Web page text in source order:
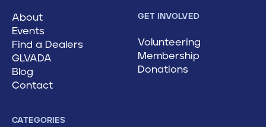
About
Events
Find a Dealers
GLVADA
Blog
Contact
GET INVOLVED
Volunteering
Membership
Donations
CATEGORIES